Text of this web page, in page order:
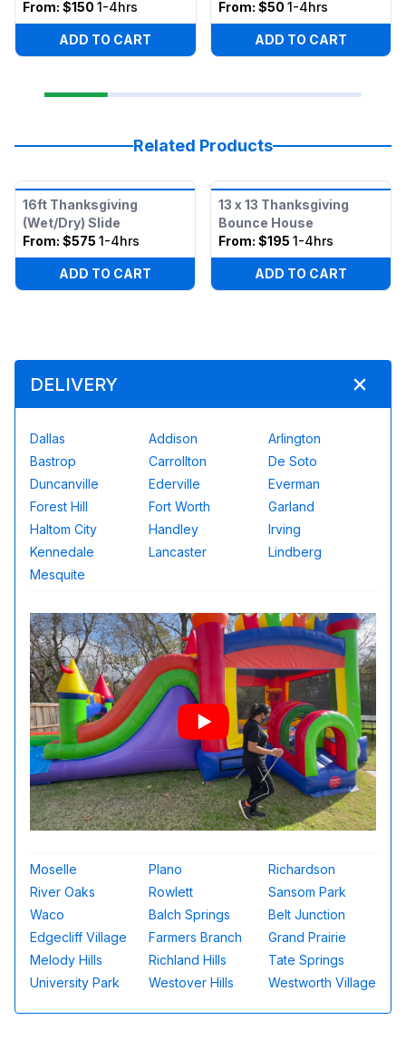
From: $150 1-4hrs
ADD TO CART
From: $50 1-4hrs
ADD TO CART
Related Products
16ft Thanksgiving
(Wet/Dry) Slide
From: $575 1-4hrs
ADD TO CART
13 x 13 Thanksgiving
Bounce House
From: $195 1-4hrs
ADD TO CART
DELIVERY
Dallas Addison
Arlington
Bastrop
Carrollton
De Soto
Duncanville
Ederville
Everman
Forest Hill
Fort Worth
Garland
Haltom City
Handley
Irving
Kennedale
Lancaster
Lindberg
Mesquite
Moselle Plano
Richardson
River Oaks
Rowlett
Sansom Park
Waco
Balch Springs
Belt Junction
Edgecliff Village
Farmers Branch
Grand Prairie
Melody Hills
Richland Hills
Tate Springs
University Park
Westover Hills Westworth Village